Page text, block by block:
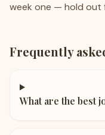
week one — hold out
Frequently
What are the best